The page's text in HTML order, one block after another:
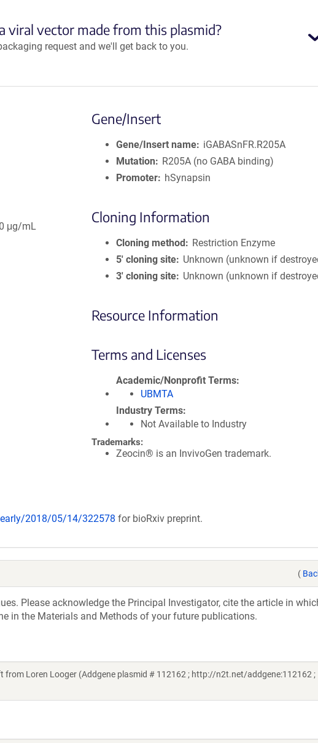
viral vector made from this plasmid?
request and we'll get back to you.
μg/mL
Gene/Insert
Gene/Insert name
iGABASnFR.R205A
Mutation
R205A (no GABA binding)
Promoter
hSynapsin
Cloning Information
Cloning method
Restriction Enzyme
5′ cloning site
Unknown (unknown if
3′ cloning site
Unknown (unknown if
Resource Information
Terms and Licenses
Academic/Nonprofit Terms
UBMTA
Industry Terms
Not Available to Industry
Trademarks:
Zeocin® is an InvivoGen trademark.
2018/05/14/322578 for bioRxiv preprint.
(
Please acknowledge the Principal Investigator, cite the article in
in the Materials and Methods of your future publications.
from Loren Looger (Addgene plasmid # 112162 ; http://n2t.net/addgene:112162 ;